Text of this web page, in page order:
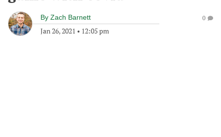
By Zach Barnett
Jan 26, 2021 • 12:05 pm
0